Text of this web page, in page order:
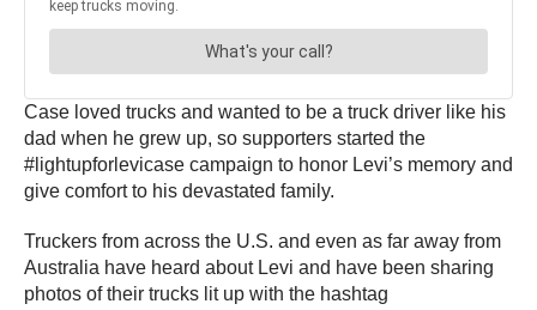
Case loved trucks and wanted to be a truck driver like his
dad when he grew up, so supporters started the
#lightupforlevicase campaign to honor Levi’s memory and
give comfort to his devastated family.
Truckers from across the U.S. and even as far away from
Australia have heard about Levi and have been sharing
photos of their trucks lit up with the hashtag